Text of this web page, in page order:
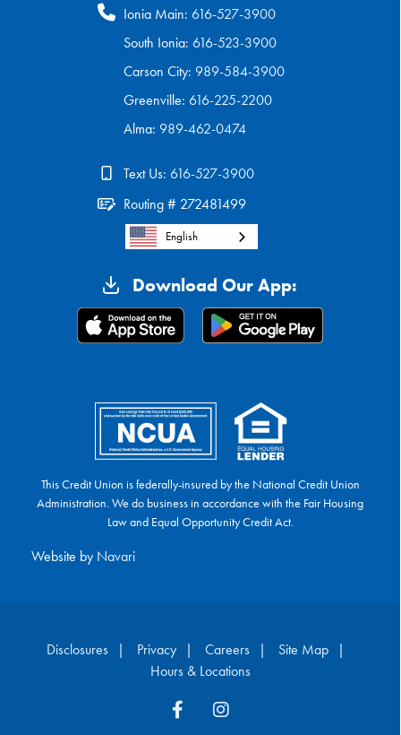
Ionia Main: 616-527-3900
South Ionia: 616-523-3900
Carson City: 989-584-3900
Greenville: 616-225-2200
Alma: 989-462-0474
Text Us: 616-527-3900
Routing # 272481499
English
Download Our App:
This Credit Union is federally-insured by the National Credit Union
Administration. We do business in accordance with the Fair Housing
Law and Equal Opportunity Credit Act.
Website by Navari
Disclosures Privacy Careers
Site Map
Hours & Locations